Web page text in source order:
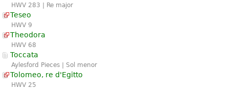
HWV 283 | Re major
Teseo
HWV 9
Theodora
HWV 68
Toccata
Aylesford Pieces | Sol menor
Tolomeo, re d'Egitto
HWV 25